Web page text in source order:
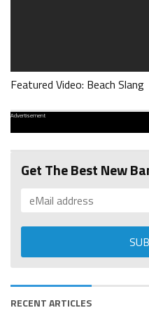
Featured Video: Beach Slang
Advertisement
Get The Best New
RECENT ARTICLES